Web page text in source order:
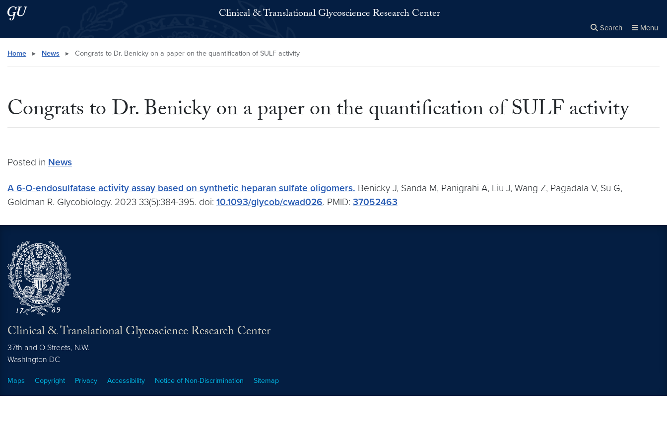
Skip to main content
Skip to main site menu Clinical & Translational Glycoscience Research Center
Search Menu
Search this site
Home ▸ News ▸ Congrats to Dr. Benicky on a paper on the quantification of SULF activity
Congrats to Dr. Benicky on a paper on the quantification of SULF activity
Posted in News
A 6-O-endosulfatase activity assay based on synthetic heparan sulfate oligomers. Benicky J, Sanda M, Panigrahi A, Liu J, Wang Z, Pagadala V, Su G,
Goldman R. Glycobiology. 2023 33(5):384-395. doi: 10.1093/glycob/cwad026. PMID: 37052463
Clinical & Translational Glycoscience Research Center
37th and O Streets, N.W.
Washington DC
Maps Copyright Privacy Accessibility Notice of Non-Discrimination Sitemap